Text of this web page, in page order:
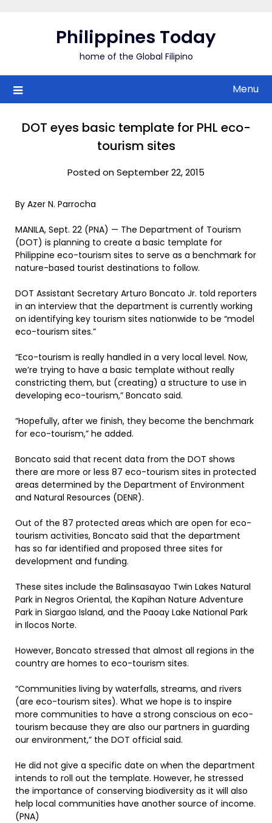
Philippines Today
home of the Global Filipino
Menu
DOT eyes basic template for PHL eco-
tourism sites
Posted on September 22, 2015
By Azer N. Parrocha
MANILA, Sept. 22 (PNA) — The Department of Tourism
(DOT) is planning to create a basic template for
Philippine eco-tourism sites to serve as a benchmark for
nature-based tourist destinations to follow.
DOT Assistant Secretary Arturo Boncato Jr. told reporters
in an interview that the department is currently working
on identifying key tourism sites nationwide to be “model
eco-tourism sites.”
“Eco-tourism is really handled in a very local level. Now,
we’re trying to have a basic template without really
constricting them, but (creating) a structure to use in
developing eco-tourism,” Boncato said.
“Hopefully, after we finish, they become the benchmark
for eco-tourism,” he added.
Boncato said that recent data from the DOT shows
there are more or less 87 eco-tourism sites in protected
areas determined by the Department of Environment
and Natural Resources (DENR).
Out of the 87 protected areas which are open for eco-
tourism activities, Boncato said that the department
has so far identified and proposed three sites for
development and funding.
These sites include the Balinsasayao Twin Lakes Natural
Park in Negros Oriental, the Kapihan Nature Adventure
Park in Siargao Island, and the Paoay Lake National Park
in Ilocos Norte.
However, Boncato stressed that almost all regions in the
country are homes to eco-tourism sites.
“Communities living by waterfalls, streams, and rivers
(are eco-tourism sites). What we hope is to inspire
more communities to have a strong conscious on eco-
tourism because they are also our partners in guarding
our environment,” the DOT official said.
He did not give a specific date on when the department
intends to roll out the template. However, he stressed
the importance of conserving biodiversity as it will also
help local communities have another source of income.
(PNA)